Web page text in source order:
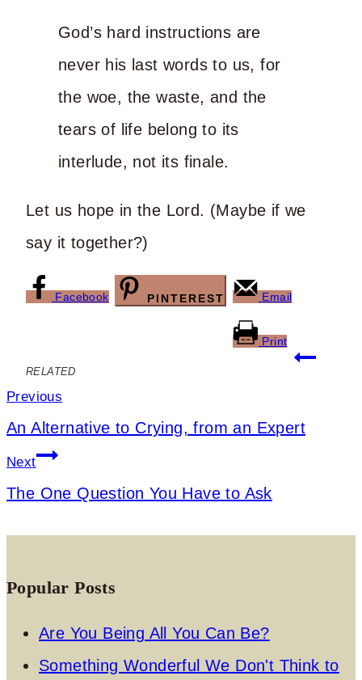
God’s hard instructions are
never his last words to us, for
the woe, the waste, and the
tears of life belong to its
interlude, not its finale.
Let us hope in the Lord. (Maybe if we
say it together?)
Facebook PINTEREST Email
Print
RELATED
Post
navigation
Previous
An Alternative to Crying, from an Expert
Next
The One Question You Have to Ask
Popular Posts
Are You Being All You Can Be?
Something Wonderful We Don't Think to